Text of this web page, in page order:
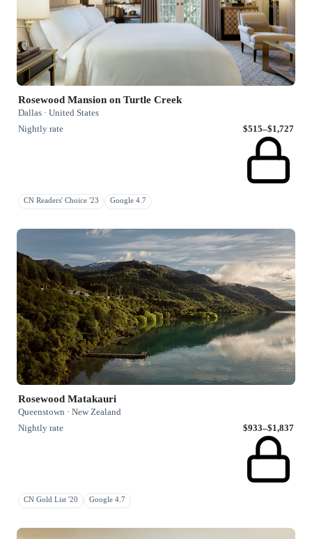
Rosewood Mansion on Turtle Creek
Dallas · United States
Nightly rate
$515–$1,727
CN Readers' Choice '23 Google 4.7
Rosewood Matakauri
Queenstown · New Zealand
Nightly rate
$933–$1,837
CN Gold List '20 Google 4.7